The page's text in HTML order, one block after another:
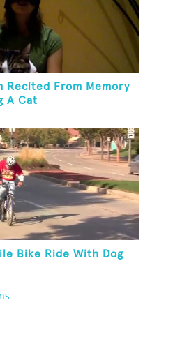
Recited From Memory
A Cat
Bike Ride With Dog